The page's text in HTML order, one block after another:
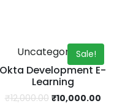
Sale!
Uncategorized
Okta Development E-
Learning
₹12,000.00 ₹10,000.00
Us
+919999634653